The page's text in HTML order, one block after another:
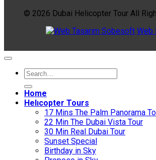
© 2026 Dubai Helicopter Tour All
Sobesoft Web
Home
Helıcopter Tours
17 Mins The Palm Panorama
22 Min The Dubai Vista Tour
30 Min Real Dubai Tour
Sunset Special
Birthday in Sky